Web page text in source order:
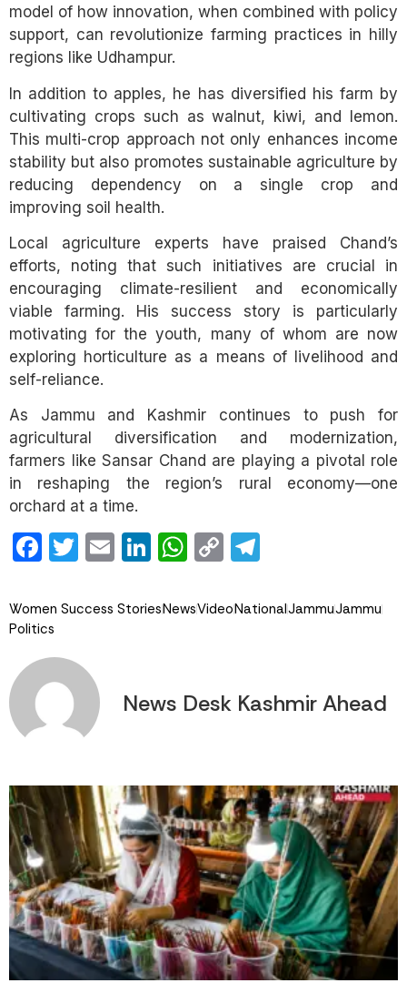
model of how innovation, when combined with policy
support, can revolutionize farming practices in hilly
regions like Udhampur.
In addition to apples, he has diversified his farm by
cultivating crops such as walnut, kiwi, and lemon.
This multi-crop approach not only enhances income
stability but also promotes sustainable agriculture by
reducing dependency on a single crop and
improving soil health.
Local agriculture experts have praised Chand’s
efforts, noting that such initiatives are crucial in
encouraging climate-resilient and economically
viable farming. His success story is particularly
motivating for the youth, many of whom are now
exploring horticulture as a means of livelihood and
self-reliance.
As Jammu and Kashmir continues to push for
agricultural diversification and modernization,
farmers like Sansar Chand are playing a pivotal role
in reshaping the region’s rural economy—one
orchard at a time.
Facebook
Twitter
EmailLinkedIn
WhatsApp
Copy
Women Success StoriesNewsVideoNationalJammuJammu
Politics
News Desk Kashmir Ahead